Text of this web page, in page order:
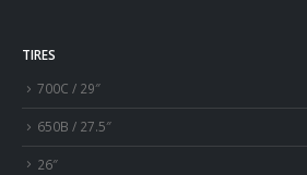
TIRES
700C / 29″
650B / 27.5″
26″